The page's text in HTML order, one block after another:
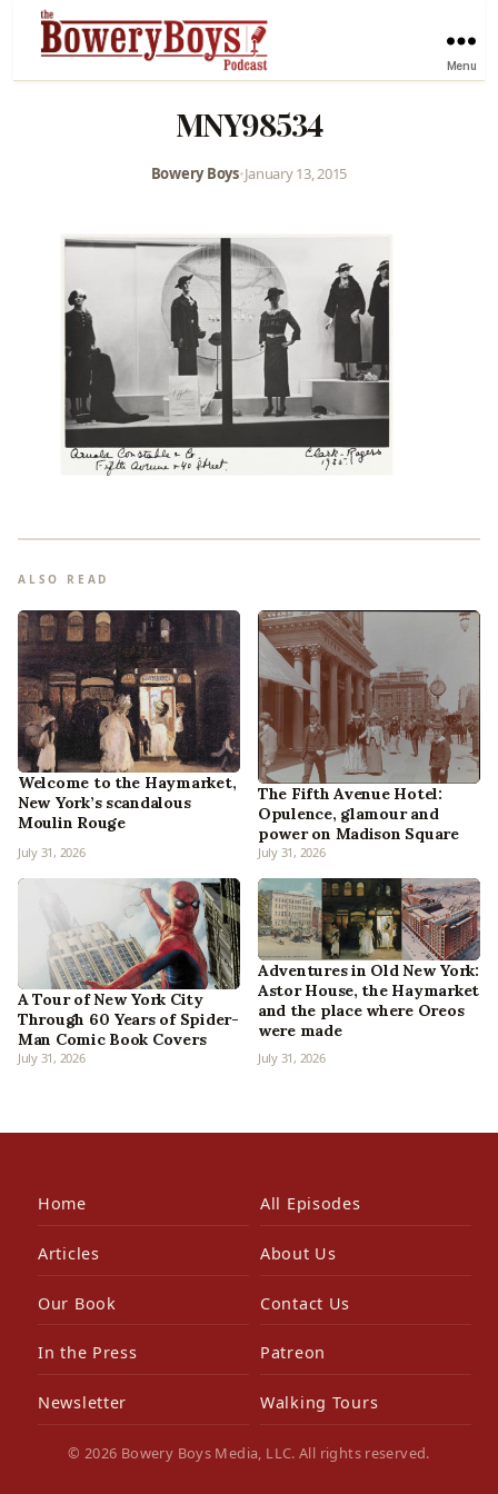
Menu
MNY98534
Bowery Boys•January 13, 2015
ALSO READ
Welcome to the Haymarket,
New York’s scandalous
Moulin Rouge
July 31, 2026
The Fifth Avenue Hotel:
Opulence, glamour and
power on Madison Square
July 31, 2026
A Tour of New York City
Through 60 Years of Spider-
Man Comic Book Covers
July 31, 2026
Adventures in Old New York:
Astor House, the Haymarket
and the place where Oreos
were made
July 31, 2026
Home All Episodes
Articles About Us
Our Book Contact Us
In the Press Patreon
Newsletter Walking Tours
© 2026 Bowery Boys Media, LLC. All rights reserved.